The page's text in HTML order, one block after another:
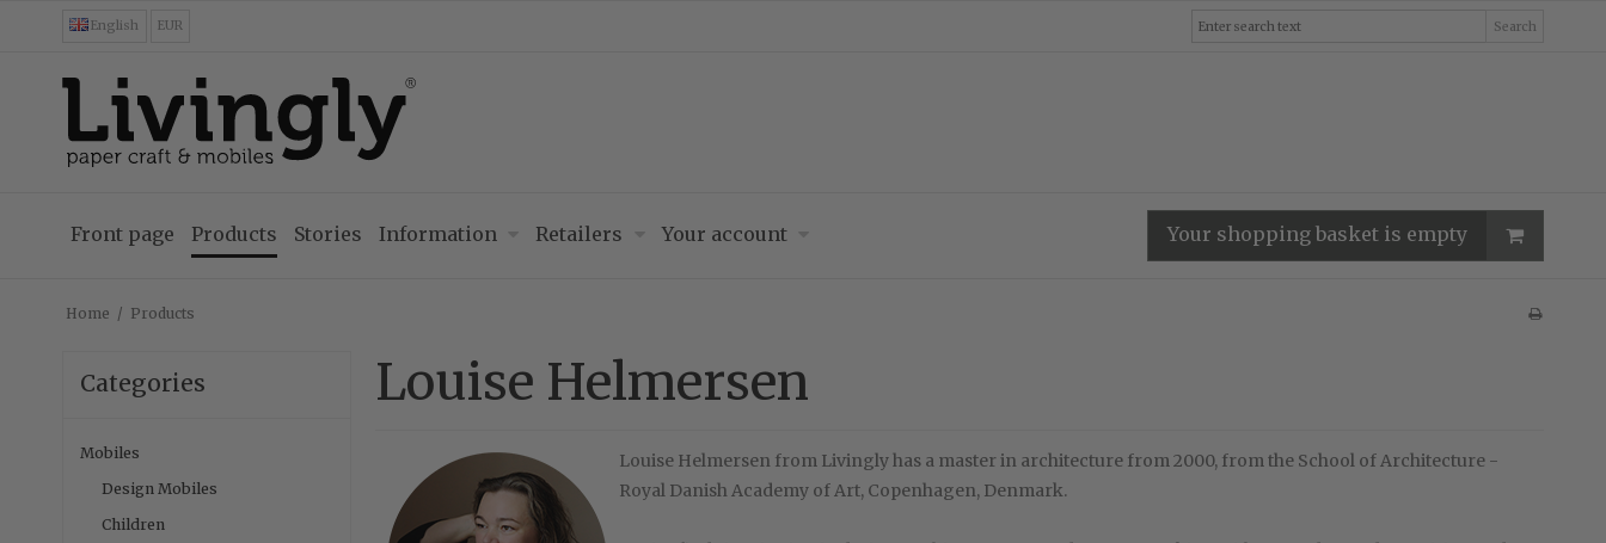
English EUR Search
Front page Products Stories Information Retailers Your account Your shopping basket is empty
Home / Products
Categories
Mobiles
Design Mobiles
Children
Louise Helmersen
Louise Helmersen from Livingly has a master in architecture from 2000, from the School of Architecture -
Royal Danish Academy of Art, Copenhagen, Denmark.